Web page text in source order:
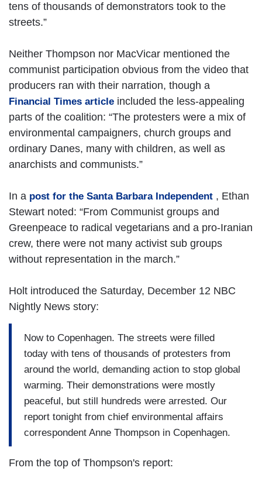
tens of thousands of demonstrators took to the
streets.”
Neither Thompson nor MacVicar mentioned the
communist participation obvious from the video that
producers ran with their narration, though a
Financial Times article included the less-appealing
parts of the coalition: “The protesters were a mix of
environmental campaigners, church groups and
ordinary Danes, many with children, as well as
anarchists and communists.”
In a post for the Santa Barbara Independent , Ethan
Stewart noted: “From Communist groups and
Greenpeace to radical vegetarians and a pro-Iranian
crew, there were not many activist sub groups
without representation in the march.”
Holt introduced the Saturday, December 12 NBC
Nightly News story:
Now to Copenhagen. The streets were filled
today with tens of thousands of protesters from
around the world, demanding action to stop global
warming. Their demonstrations were mostly
peaceful, but still hundreds were arrested. Our
report tonight from chief environmental affairs
correspondent Anne Thompson in Copenhagen.
From the top of Thompson's report: